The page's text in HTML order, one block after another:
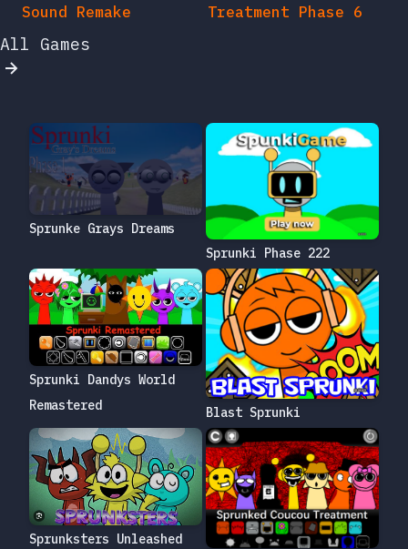
Sound Remake
Treatment Phase 6
All Games
Sprunke Grays Dreams
Sprunki Phase 222
Sprunki Dandys World
Remastered
Blast Sprunki
Sprunksters Unleashed